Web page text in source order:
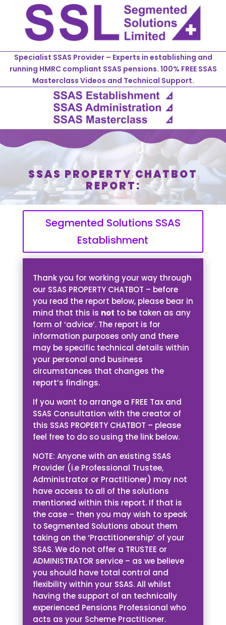
Specialist SSAS Provider – Experts in establishing and
running HMRC compliant SSAS pensions. 100% FREE SSAS
Masterclass Videos and Technical Support.
SSAS PROPERTY CHATBOT
REPORT:
Segmented Solutions SSAS
Establishment
Thank you for working your way through
our SSAS PROPERTY CHATBOT – before
you read the report below, please bear in
mind that this is not to be taken as any
form of ‘advice’. The report is for
information purposes only and there
may be specific technical details within
your personal and business
circumstances that changes the
report’s findings.
If you want to arrange a FREE Tax and
SSAS Consultation with the creator of
this SSAS PROPERTY CHATBOT – please
feel free to do so using the link below.
NOTE: Anyone with an existing SSAS
Provider (i.e Professional Trustee,
Administrator or Practitioner) may not
have access to all of the solutions
mentioned within this report. If that is
the case – then you may wish to speak
to Segmented Solutions about them
taking on the ‘Practitionership’ of your
SSAS. We do not offer a TRUSTEE or
ADMINISTRATOR service – as we believe
you should have total control and
flexibility within your SSAS. All whilst
having the support of an technically
experienced Pensions Professional who
acts as your Scheme Practitioner.